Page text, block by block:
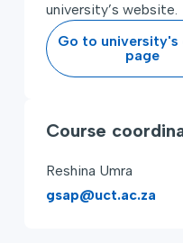
university’s website.
Go to university's
page
Course
Reshina Umra
gsap@uct.ac.za